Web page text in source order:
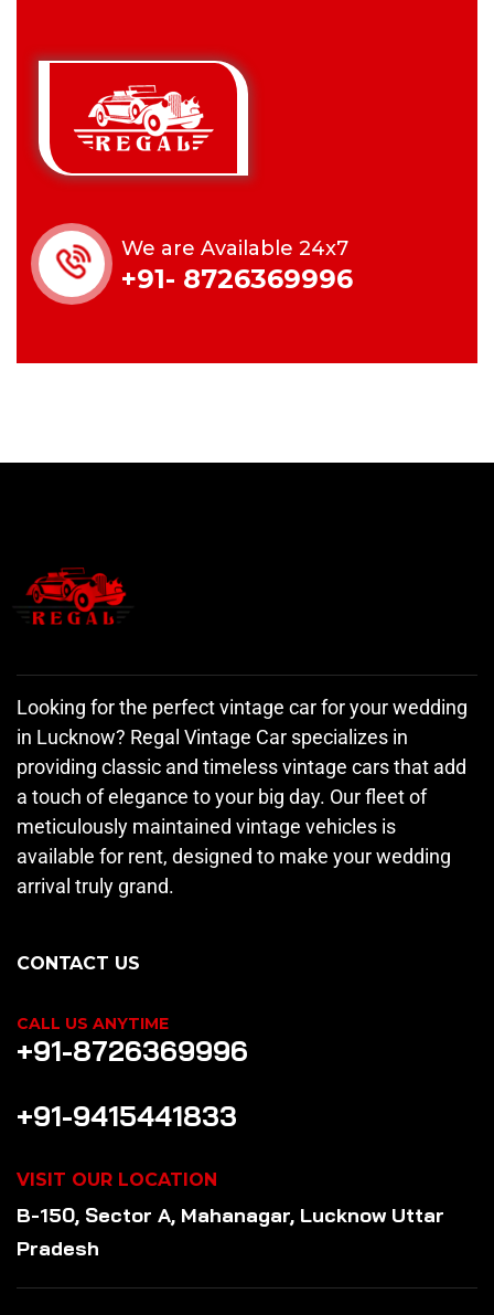
We are Available 24x7
+91- 8726369996
Looking for the perfect vintage car for your wedding
in Lucknow? Regal Vintage Car specializes in
providing classic and timeless vintage cars that add
a touch of elegance to your big day. Our fleet of
meticulously maintained vintage vehicles is
available for rent, designed to make your wedding
arrival truly grand.
CONTACT US
CALL US ANYTIME
+91-8726369996
+91-9415441833
VISIT OUR LOCATION
B-150, Sector A, Mahanagar, Lucknow Uttar
Pradesh